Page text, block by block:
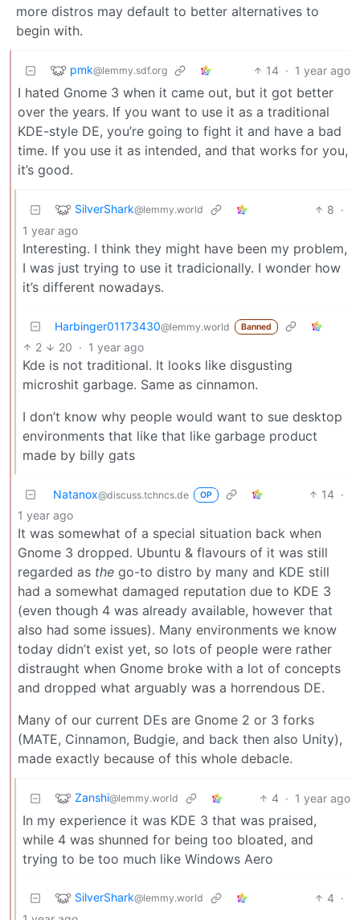
more distros may default to better alternatives to
begin with.
pmk@lemmy.sdf.org 14 · 1 year ago
I hated Gnome 3 when it came out, but it got better
over the years. If you want to use it as a traditional
KDE-style DE, you’re going to fight it and have a bad
time. If you use it as intended, and that works for you,
it’s good.
SilverShark@lemmy.world 8 ·
1 year ago
Interesting. I think they might have been my problem,
I was just trying to use it tradicionally. I wonder how
it’s different nowadays.
Harbinger01173430@lemmy.world Banned
2 20 · 1 year ago
Kde is not traditional. It looks like disgusting
microshit garbage. Same as cinnamon.
I don’t know why people would want to sue desktop
environments that like that like garbage product
made by billy gats
Natanox@discuss.tchncs.de OP 14 ·
1 year ago
It was somewhat of a special situation back when
Gnome 3 dropped. Ubuntu & flavours of it was still
regarded as the go-to distro by many and KDE still
had a somewhat damaged reputation due to KDE 3
(even though 4 was already available, however that
also had some issues). Many environments we know
today didn’t exist yet, so lots of people were rather
distraught when Gnome broke with a lot of concepts
and dropped what arguably was a horrendous DE.
Many of our current DEs are Gnome 2 or 3 forks
(MATE, Cinnamon, Budgie, and back then also Unity),
made exactly because of this whole debacle.
Zanshi@lemmy.world 4 · 1 year ago
In my experience it was KDE 3 that was praised,
while 4 was shunned for being too bloated, and
trying to be too much like Windows Aero
SilverShark@lemmy.world 4 ·